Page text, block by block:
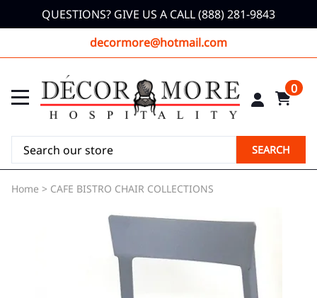
QUESTIONS? GIVE US A CALL (888) 281-9843
decormore@hotmail.com
0
SEARCH
Home > CAFE BISTRO CHAIR COLLECTIONS